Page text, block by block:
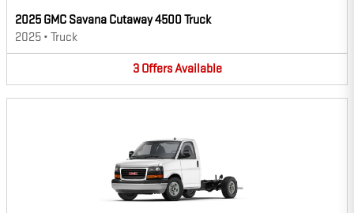
2025 GMC Savana Cutaway 4500 Truck
2025 • Truck
3 OffersAvailable